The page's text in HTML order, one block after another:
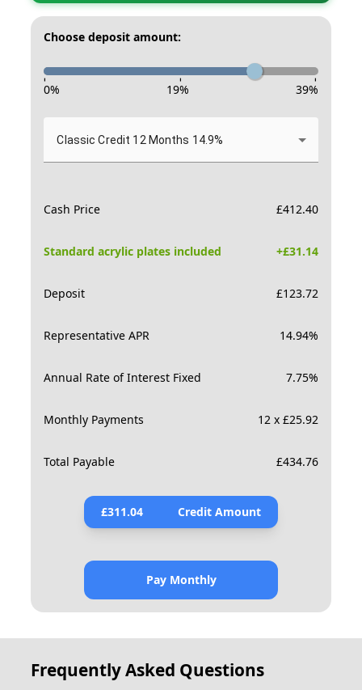
Choose deposit amount:
- - -
0% 19% 39%
Classic Credit 12 Months 14.9%
Cash Price £412.40
Standard acrylic plates included +£31.14
Deposit £123.72
Representative APR 14.94%
Annual Rate of Interest Fixed 7.75%
Monthly Payments 12 x £25.92
Total Payable £434.76
£311.04 Credit Amount
Pay Monthly
Frequently Asked Questions